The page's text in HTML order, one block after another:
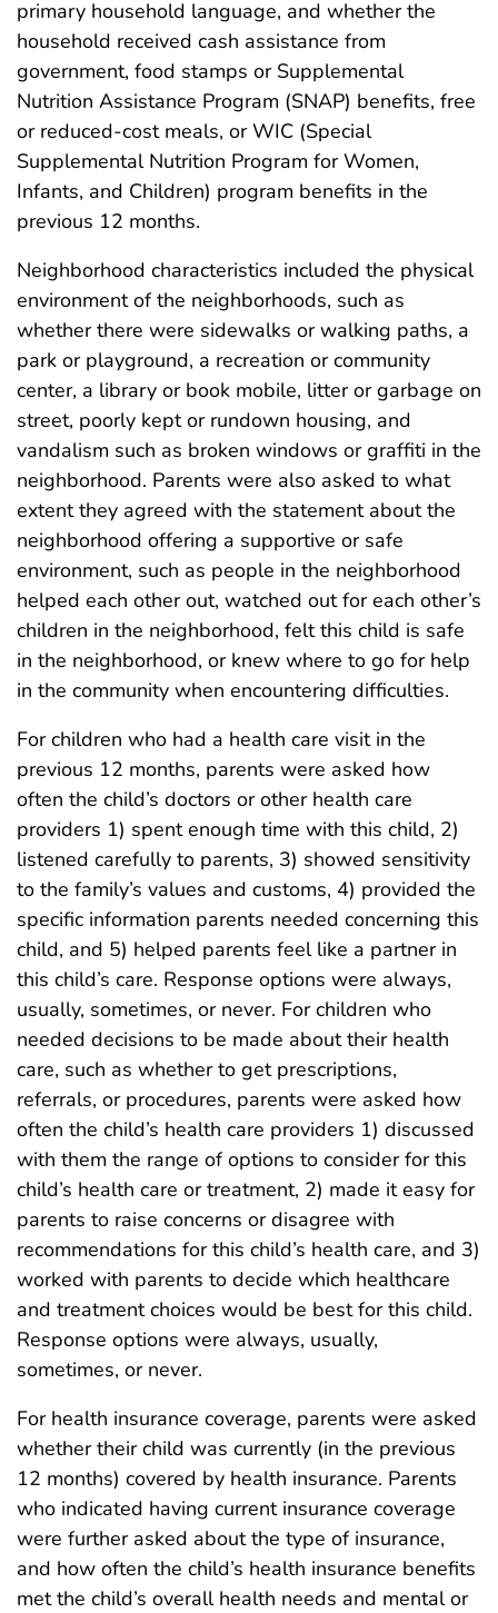
primary household language, and whether the
household received cash assistance from
government, food stamps or Supplemental
Nutrition Assistance Program (SNAP) benefits, free
or reduced-cost meals, or WIC (Special
Supplemental Nutrition Program for Women,
Infants, and Children) program benefits in the
previous 12 months.
Neighborhood characteristics included the physical
environment of the neighborhoods, such as
whether there were sidewalks or walking paths, a
park or playground, a recreation or community
center, a library or book mobile, litter or garbage on
street, poorly kept or rundown housing, and
vandalism such as broken windows or graffiti in the
neighborhood. Parents were also asked to what
extent they agreed with the statement about the
neighborhood offering a supportive or safe
environment, such as people in the neighborhood
helped each other out, watched out for each other’s
children in the neighborhood, felt this child is safe
in the neighborhood, or knew where to go for help
in the community when encountering difficulties.
For children who had a health care visit in the
previous 12 months, parents were asked how
often the child’s doctors or other health care
providers 1) spent enough time with this child, 2)
listened carefully to parents, 3) showed sensitivity
to the family’s values and customs, 4) provided the
specific information parents needed concerning this
child, and 5) helped parents feel like a partner in
this child’s care. Response options were always,
usually, sometimes, or never. For children who
needed decisions to be made about their health
care, such as whether to get prescriptions,
referrals, or procedures, parents were asked how
often the child’s health care providers 1) discussed
with them the range of options to consider for this
child’s health care or treatment, 2) made it easy for
parents to raise concerns or disagree with
recommendations for this child’s health care, and 3)
worked with parents to decide which healthcare
and treatment choices would be best for this child.
Response options were always, usually,
sometimes, or never.
For health insurance coverage, parents were asked
whether their child was currently (in the previous
12 months) covered by health insurance. Parents
who indicated having current insurance coverage
were further asked about the type of insurance,
and how often the child’s health insurance benefits
met the child’s overall health needs and mental or